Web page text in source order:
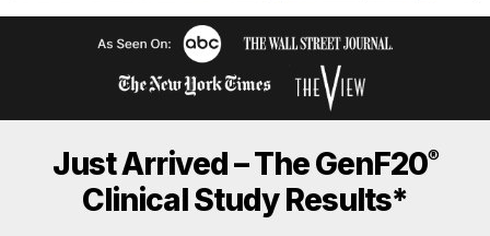
Just Arrived – The GenF20®
Clinical Study Results*